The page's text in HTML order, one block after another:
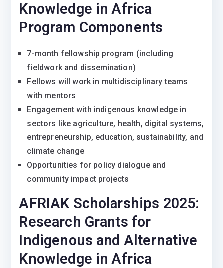
Knowledge in Africa
Program Components
7-month fellowship program (including
fieldwork and dissemination)
Fellows will work in multidisciplinary teams
with mentors
Engagement with indigenous knowledge in
sectors like agriculture, health, digital systems,
entrepreneurship, education, sustainability, and
climate change
Opportunities for policy dialogue and
community impact projects
AFRIAK Scholarships 2025:
Research Grants for
Indigenous and Alternative
Knowledge in Africa